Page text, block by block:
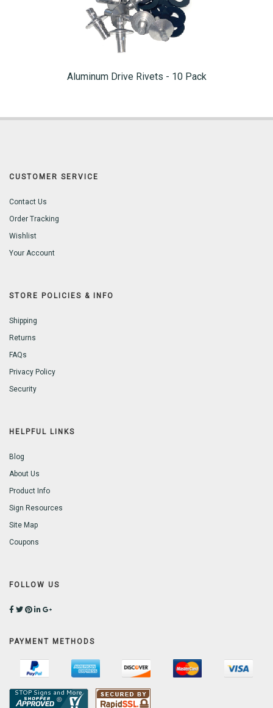
Aluminum Drive Rivets - 10 Pack
CUSTOMER SERVICE
Contact Us
Order Tracking
Wishlist
Your Account
STORE POLICIES & INFO
Shipping
Returns
FAQs
Privacy Policy
Security
HELPFUL LINKS
Blog
About Us
Product Info
Sign Resources
Site Map
Coupons
FOLLOW US
PAYMENT METHODS